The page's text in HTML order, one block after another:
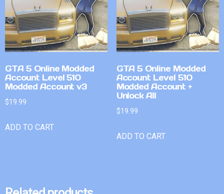
GTA 5 Online Modded
Account Level 510
Modded Account v3
$19.99
ADD TO CART
GTA 5 Online Modded
Account Level 510
Modded Account +
Unlock All
$19.99
ADD TO CART